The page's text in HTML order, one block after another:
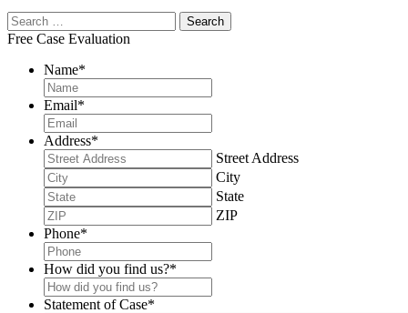
Free Case Evaluation
Name*
Email*
Address*
Street Address
City
State
ZIP
Phone*
How did you find us?*
Statement of Case*